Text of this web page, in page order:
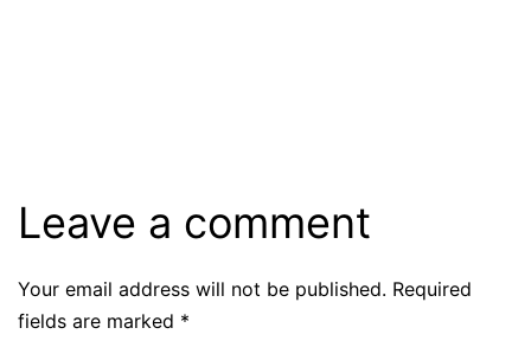
Leave a comment
Your email address will not be published. Required
fields are marked *